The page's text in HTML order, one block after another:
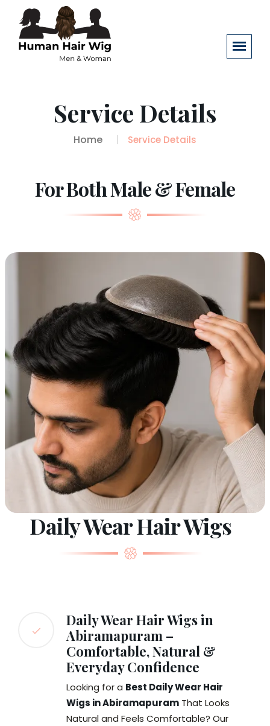
Service Details
Home Service Details
For Both Male & Female
Daily Wear Hair Wigs
Daily Wear Hair Wigs in
Abiramapuram –
Comfortable, Natural &
Everyday Confidence
Looking for a Best Daily Wear Hair
Wigs in Abiramapuram That Looks
Natural and Feels Comfortable? Our